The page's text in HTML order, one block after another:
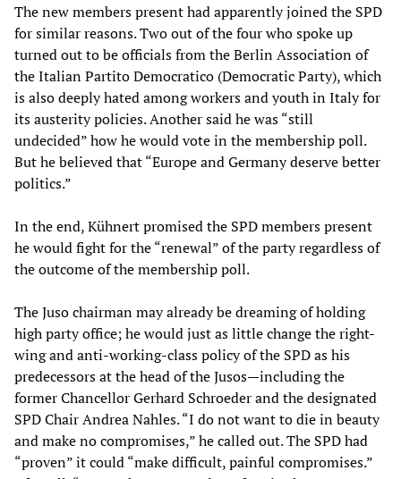
The new members present had apparently joined the SPD
for similar reasons. Two out of the four who spoke up
turned out to be officials from the Berlin Association of
the Italian Partito Democratico (Democratic Party), which
is also deeply hated among workers and youth in Italy for
its austerity policies. Another said he was “still
undecided” how he would vote in the membership poll.
But he believed that “Europe and Germany deserve better
politics.”
In the end, Kühnert promised the SPD members present
he would fight for the “renewal” of the party regardless of
the outcome of the membership poll.
The Juso chairman may already be dreaming of holding
high party office; he would just as little change the right-
wing and anti-working-class policy of the SPD as his
predecessors at the head of the Jusos—including the
former Chancellor Gerhard Schroeder and the designated
SPD Chair Andrea Nahles. “I do not want to die in beauty
and make no compromises,” he called out. The SPD had
“proven” it could “make difficult, painful compromises.”